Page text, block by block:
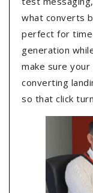
what converts
perfect for
generation
make sure
converting
so that click